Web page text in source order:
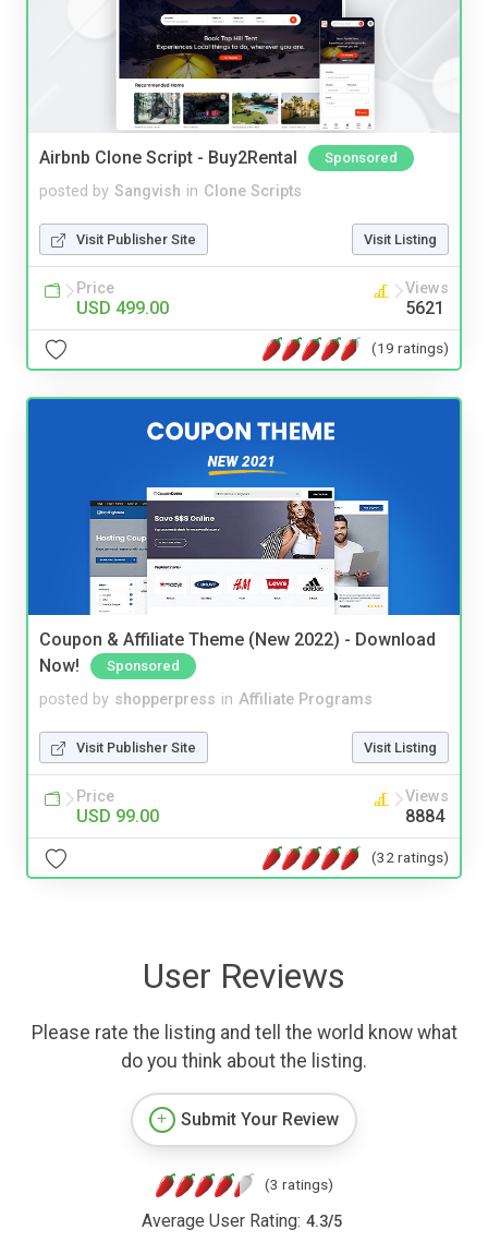
Airbnb Clone Script - Buy2Rental Sponsored
posted by Sangvish in Clone Scripts
Visit Publisher Site Visit Listing
Price
USD 499.00
Views
5621
(19 ratings)
Coupon & Affiliate Theme (New 2022) - Download
Now!
Sponsored
posted by shopperpress in Affiliate Programs
Visit Publisher Site Visit Listing
Price
USD 99.00
Views
8884
(32 ratings)
User Reviews
Please rate the listing and tell the world know what
do you think about the listing.
Submit Your Review
(3 ratings)
Average User Rating: 4.3/5